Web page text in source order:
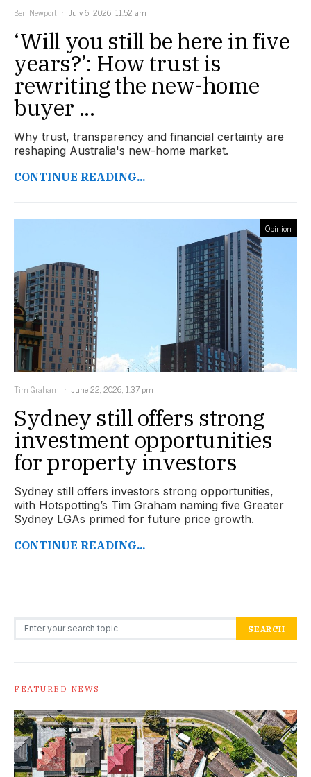
Ben Newport July 6, 2026, 11:52 am
‘Will you still be here in five
years?’: How trust is
rewriting the new-home
buyer ...
Why trust, transparency and financial certainty are
reshaping Australia's new-home market.
CONTINUE READING...
Opinion
Tim Graham June 22, 2026, 1:37 pm
Sydney still offers strong
investment opportunities
for property investors
Sydney still offers investors strong opportunities,
with Hotspotting’s Tim Graham naming five Greater
Sydney LGAs primed for future price growth.
CONTINUE READING...
Search for: SEARCH
FEATURED NEWS